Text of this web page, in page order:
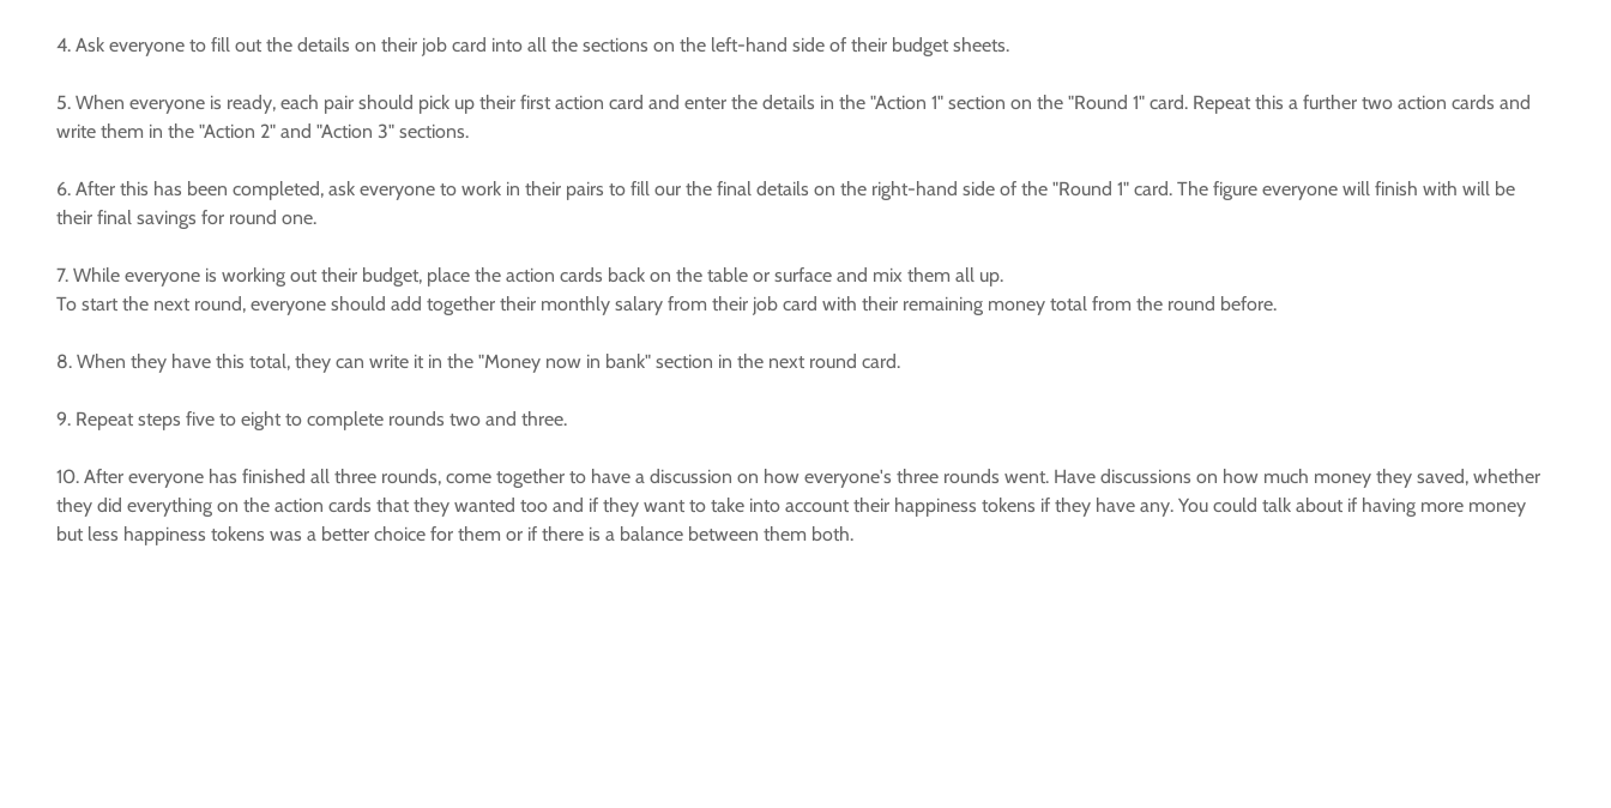
4. Ask everyone to fill out the details on their job card into all the sections on the left-hand side of their budget sheets.
5. When everyone is ready, each pair should pick up their first action card and enter the details in the "Action 1" section on the "Round 1" card. Repeat this a further two action cards and
write them in the "Action 2" and "Action 3" sections.
6. After this has been completed, ask everyone to work in their pairs to fill our the final details on the right-hand side of the "Round 1" card. The figure everyone will finish with will be
their final savings for round one.
7. While everyone is working out their budget, place the action cards back on the table or surface and mix them all up.
To start the next round, everyone should add together their monthly salary from their job card with their remaining money total from the round before.
8. When they have this total, they can write it in the "Money now in bank" section in the next round card.
9. Repeat steps five to eight to complete rounds two and three.
10. After everyone has finished all three rounds, come together to have a discussion on how everyone's three rounds went. Have discussions on how much money they saved, whether
they did everything on the action cards that they wanted too and if they want to take into account their happiness tokens if they have any. You could talk about if having more money
but less happiness tokens was a better choice for them or if there is a balance between them both.